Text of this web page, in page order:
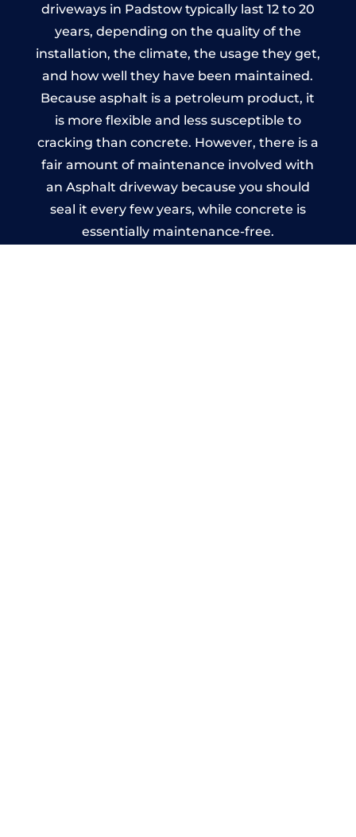
driveways in Padstow typically last 12 to 20
years, depending on the quality of the
installation, the climate, the usage they get,
and how well they have been maintained.
Because asphalt is a petroleum product, it
is more flexible and less susceptible to
cracking than concrete. However, there is a
fair amount of maintenance involved with
an Asphalt driveway because you should
seal it every few years, while concrete is
essentially maintenance-free.